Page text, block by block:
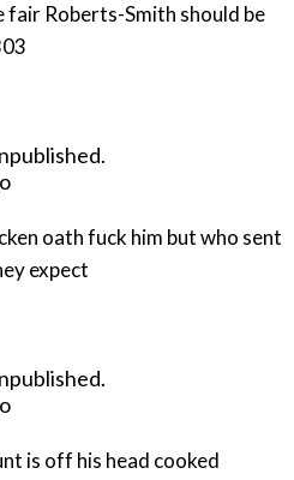
fair Roberts-Smith should be
oath fuck him but who sent
expect
is off his head cooked